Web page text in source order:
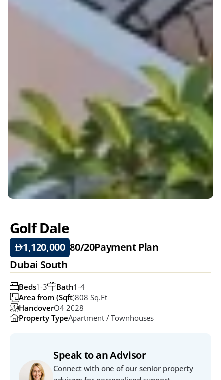
Golf Dale
1,120,000 80/20Payment Plan
Dubai South
Bath1-4
Beds1-3
Area from (Sqft)808 Sq.ft
HandoverQ4 2028
Property TypeApartment / Townhouses
Speak to an Advisor
Connect with one of our senior property